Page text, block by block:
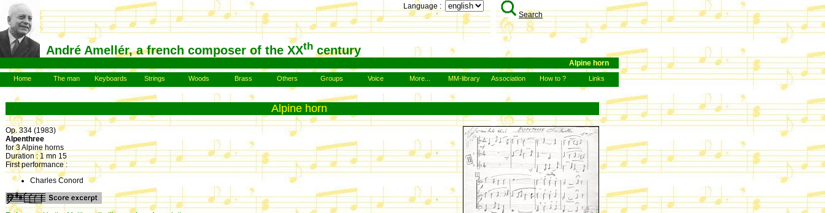
André Amellér, a french composer of the XXth century
Language :
Search
Alpine horn
Home The man Keyboards Strings Woods Brass Others Groups Voice More... MM-library Association How to ? Links
Alpine horn
Op. 334 (1983)
Alpenthree
for 3 Alpine horns
Duration : 1 mn 15
First performance :
Charles Conord